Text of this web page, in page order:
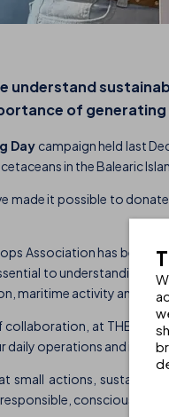
understand
of
Day campaign held last
in the Balearic
made it possible to
Association has been
to understanding
maritime activity and
collaboration, at THB
operations and into
small actions,
conscious and